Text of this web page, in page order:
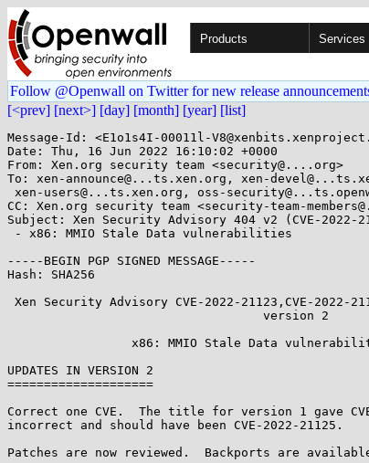
Products Services
Follow @Openwall on Twitter for new release
[<prev] [next>] [day] [month] [year] [list]
Message-Id: <E1o1s4I-00011l-
Date: Thu, 16 Jun 2022 16:10:02 +0000
From: Xen.org security team <security@....org>
To: xen-announce@...ts.xen.org, xen-
CC: Xen.org security team <security-team-
Subject: Xen Security Advisory 404 v2 (CVE-2022-
-----BEGIN PGP SIGNED MESSAGE-----
Hash: SHA256
UPDATES IN VERSION 2
====================
Correct one CVE.  The title for version 1 gave
incorrect and should have been CVE-2022-21125.
Patches are now reviewed.  Backports are